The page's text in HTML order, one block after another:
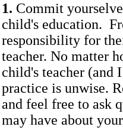
1. Commit
child's education.
responsibility for
teacher. No matter
child's teacher (and
practice is unwise.
and feel free to ask
may have about